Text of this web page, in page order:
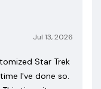
Jul 13, 2026
Star Trek
I've done so.